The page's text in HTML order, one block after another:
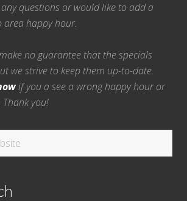
questions or would like to add a
area happy hour.
no guarantee that the specials
we strive to keep them up-to-date.
if you a see a wrong happy hour or
you!